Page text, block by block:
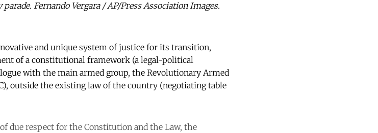
Fernando Vergara / AP/Press Association Images.
and unique system of justice for its transition,
of a constitutional framework (a legal-political
with the main armed group, the Revolutionary Armed
outside the existing law of the country (negotiating table
due respect for the Constitution and the Law, the